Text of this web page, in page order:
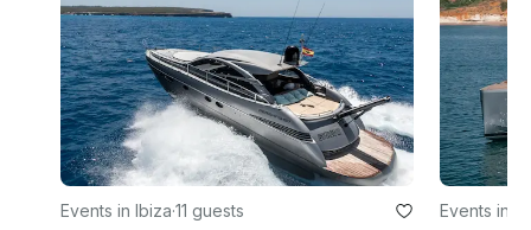
Events in Ibiza·11 guests Events in